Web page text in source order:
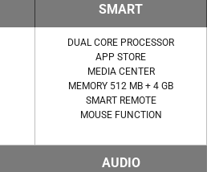
SMART
DUAL CORE PROCESSOR
APP STORE
MEDIA CENTER
MEMORY 512 MB + 4 GB
SMART REMOTE
MOUSE FUNCTION
AUDIO